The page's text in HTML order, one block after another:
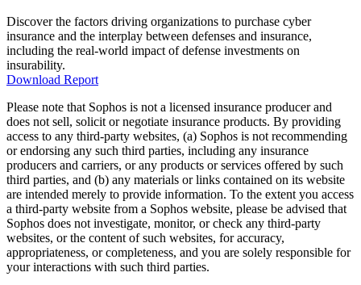
Discover the factors driving organizations to purchase cyber
insurance and the interplay between defenses and insurance,
including the real-world impact of defense investments on
insurability.
Download Report
Please note that Sophos is not a licensed insurance producer and
does not sell, solicit or negotiate insurance products. By providing
access to any third-party websites, (a) Sophos is not recommending
or endorsing any such third parties, including any insurance
producers and carriers, or any products or services offered by such
third parties, and (b) any materials or links contained on its website
are intended merely to provide information. To the extent you access
a third-party website from a Sophos website, please be advised that
Sophos does not investigate, monitor, or check any third-party
websites, or the content of such websites, for accuracy,
appropriateness, or completeness, and you are solely responsible for
your interactions with such third parties.